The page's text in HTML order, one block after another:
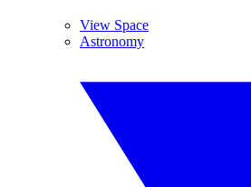
View Space
Astronomy